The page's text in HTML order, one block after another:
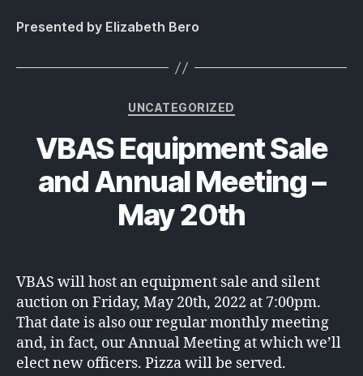
Presented by Elizabeth Bero
Categories
UNCATEGORIZED
VBAS Equipment Sale
and Annual Meeting –
May 20th
VBAS will host an equipment sale and silent
auction on Friday, May 20th, 2022 at 7:00pm.
That date is also our regular monthly meeting
and, in fact, our Annual Meeting at which we’ll
elect new officers. Pizza will be served.